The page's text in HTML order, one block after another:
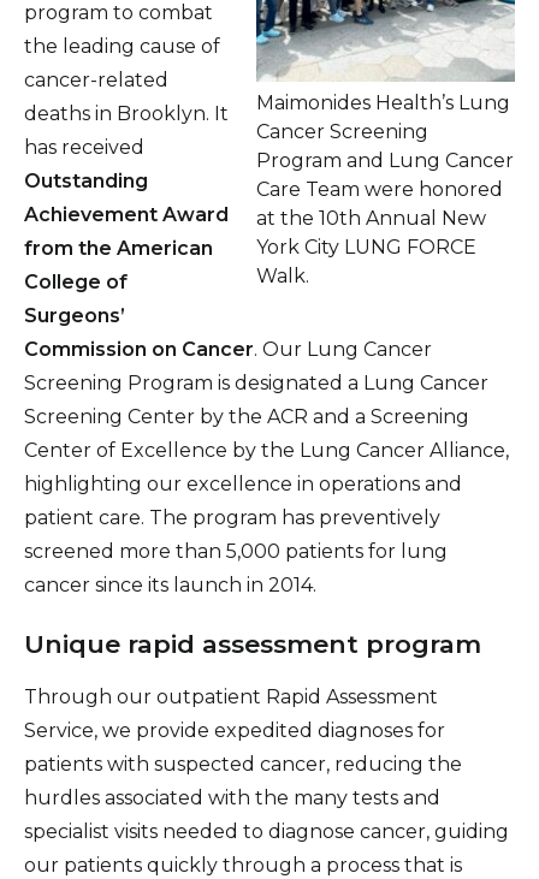
Maimonides Health’s Lung
Cancer Screening
Program and Lung Cancer
Care Team were honored
at the 10th Annual New
York City LUNG FORCE
Walk.
program to combat
the leading cause of
cancer-related
deaths in Brooklyn. It
has received
Outstanding
Achievement Award
from the American
College of
Surgeons’
Commission on Cancer. Our Lung Cancer
Screening Program is designated a Lung Cancer
Screening Center by the ACR and a Screening
Center of Excellence by the Lung Cancer Alliance,
highlighting our excellence in operations and
patient care. The program has preventively
screened more than 5,000 patients for lung
cancer since its launch in 2014.
Unique rapid assessment program
Through our outpatient Rapid Assessment
Service, we provide expedited diagnoses for
patients with suspected cancer, reducing the
hurdles associated with the many tests and
specialist visits needed to diagnose cancer, guiding
our patients quickly through a process that is